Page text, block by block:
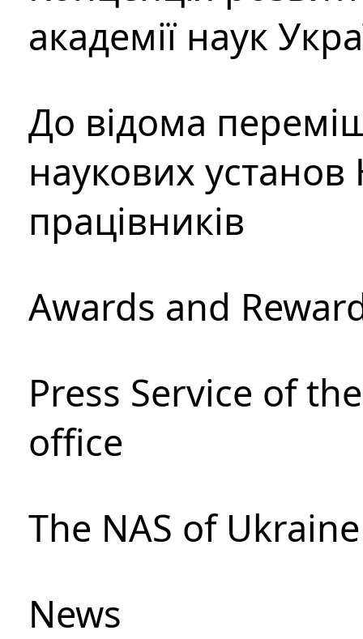
академії наук
До відома
наукових установ
працівників
Awards and
Press Service of
office
The NAS of
News